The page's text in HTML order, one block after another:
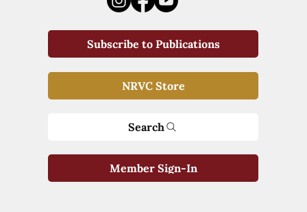
Subscribe to Publications
NRVC Store
Search
Member Sign-In